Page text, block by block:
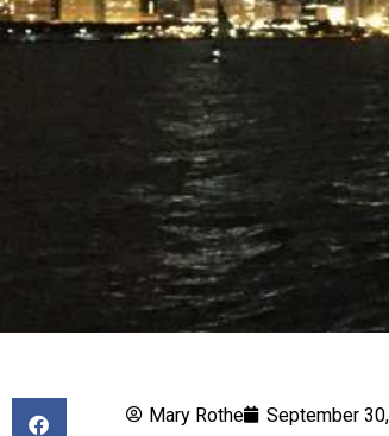
Mary Rothe
September